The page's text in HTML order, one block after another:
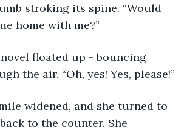
stroking its spine. “Would
home with me?”
the air. “Oh, yes! Yes, please!”
to the counter. She